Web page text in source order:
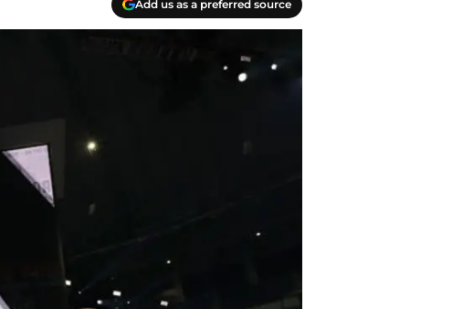
Add us as a preferred source